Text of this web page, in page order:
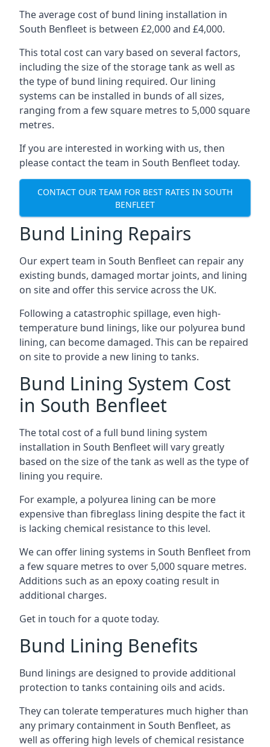
The average cost of bund lining installation in
South Benfleet is between £2,000 and £4,000.
This total cost can vary based on several factors,
including the size of the storage tank as well as
the type of bund lining required. Our lining
systems can be installed in bunds of all sizes,
ranging from a few square metres to 5,000 square
metres.
If you are interested in working with us, then
please contact the team in South Benfleet today.
CONTACT OUR TEAM FOR BEST RATES IN SOUTH
BENFLEET
Bund Lining Repairs
Our expert team in South Benfleet can repair any
existing bunds, damaged mortar joints, and lining
on site and offer this service across the UK.
Following a catastrophic spillage, even high-
temperature bund linings, like our polyurea bund
lining, can become damaged. This can be repaired
on site to provide a new lining to tanks.
Bund Lining System Cost
in South Benfleet
The total cost of a full bund lining system
installation in South Benfleet will vary greatly
based on the size of the tank as well as the type of
lining you require.
For example, a polyurea lining can be more
expensive than fibreglass lining despite the fact it
is lacking chemical resistance to this level.
We can offer lining systems in South Benfleet from
a few square metres to over 5,000 square metres.
Additions such as an epoxy coating result in
additional charges.
Get in touch for a quote today.
Bund Lining Benefits
Bund linings are designed to provide additional
protection to tanks containing oils and acids.
They can tolerate temperatures much higher than
any primary containment in South Benfleet, as
well as offering high levels of chemical resistance